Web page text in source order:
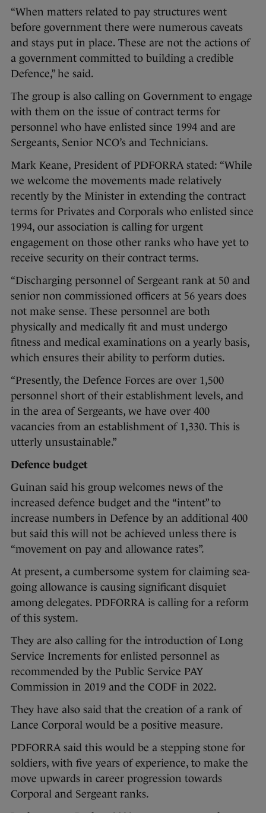
“When matters related to pay structures went
before government there were numerous caveats
and stays put in place. These are not the actions of
a government committed to building a credible
Defence,” he said.
The group is also calling on Government to engage
with them on the issue of contract terms for
personnel who have enlisted since 1994 and are
Sergeants, Senior NCO’s and Technicians.
Mark Keane, President of PDFORRA stated: “While
we welcome the movements made relatively
recently by the Minister in extending the contract
terms for Privates and Corporals who enlisted since
1994, our association is calling for urgent
engagement on those other ranks who have yet to
receive security on their contract terms.
“Discharging personnel of Sergeant rank at 50 and
senior non commissioned officers at 56 years does
not make sense. These personnel are both
physically and medically fit and must undergo
fitness and medical examinations on a yearly basis,
which ensures their ability to perform duties.
“Presently, the Defence Forces are over 1,500
personnel short of their establishment levels, and
in the area of Sergeants, we have over 400
vacancies from an establishment of 1,330. This is
utterly unsustainable.”
Defence budget
Guinan said his group welcomes news of the
increased defence budget and the “intent” to
increase numbers in Defence by an additional 400
but said this will not be achieved unless there is
“movement on pay and allowance rates”.
At present, a cumbersome system for claiming sea-
going allowance is causing significant disquiet
among delegates. PDFORRA is calling for a reform
of this system.
They are also calling for the introduction of Long
Service Increments for enlisted personnel as
recommended by the Public Service PAY
Commission in 2019 and the CODF in 2022.
They have also said that the creation of a rank of
Lance Corporal would be a positive measure.
PDFORRA said this would be a stepping stone for
soldiers, with five years of experience, to make the
move upwards in career progression towards
Corporal and Sergeant ranks.